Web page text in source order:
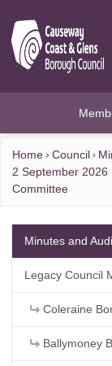
Home Council
2 September 2026
Committee
Minutes and
Legacy Council
Coleraine
Ballymoney